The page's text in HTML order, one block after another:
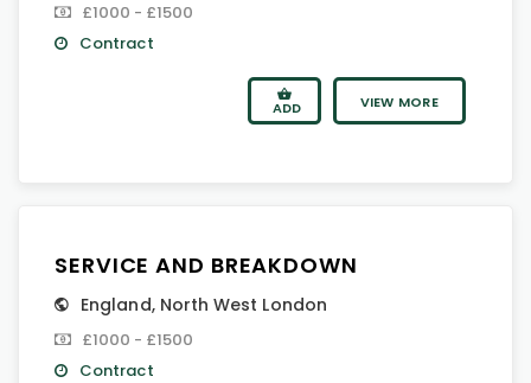
£1000 - £1500
Contract
ADD VIEW MORE
SERVICE AND BREAKDOWN
England, North West London
£1000 - £1500
Contract